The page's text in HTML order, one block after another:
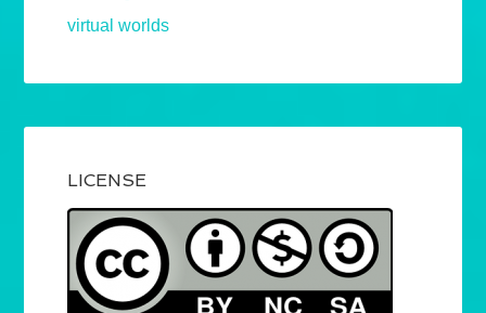
virtual worlds
LICENSE